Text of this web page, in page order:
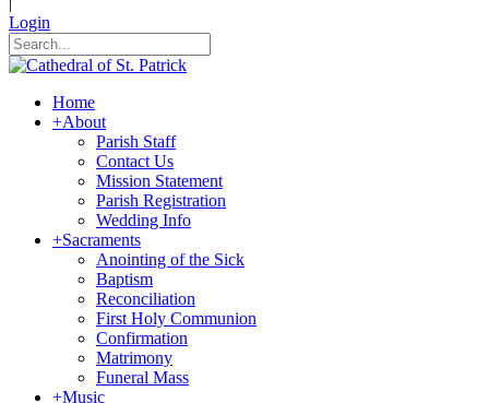
Login
Home
+About
Parish Staff
Contact Us
Mission Statement
Parish Registration
Wedding Info
+Sacraments
Anointing of the Sick
Baptism
Reconciliation
First Holy Communion
Confirmation
Matrimony
Funeral Mass
+Music